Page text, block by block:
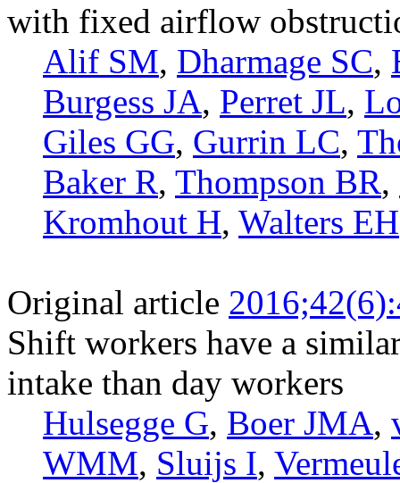
with fixed airflow
Alif SM, Dharmage SC,
Burgess JA, Perret JL,
Giles GG, Gurrin LC,
Baker R, Thompson BR,
Kromhout H, Walters EH
Original article
Shift workers have a
intake than day workers
Hulsegge G, Boer JMA,
WMM, Sluijs I,